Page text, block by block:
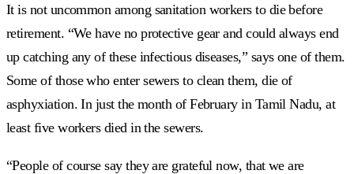
It is not uncommon among sanitation workers to die before
retirement. “We have no protective gear and could always end
up catching any of these infectious diseases,” says one of them.
Some of those who enter sewers to clean them, die of
asphyxiation. In just the month of February in Tamil Nadu, at
least five workers died in the sewers.
“People of course say they are grateful now, that we are